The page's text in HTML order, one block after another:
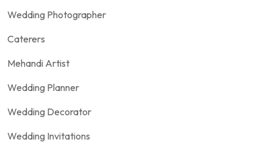
Wedding Photographer
Caterers
Mehandi Artist
Wedding Planner
Wedding Decorator
Wedding Invitations